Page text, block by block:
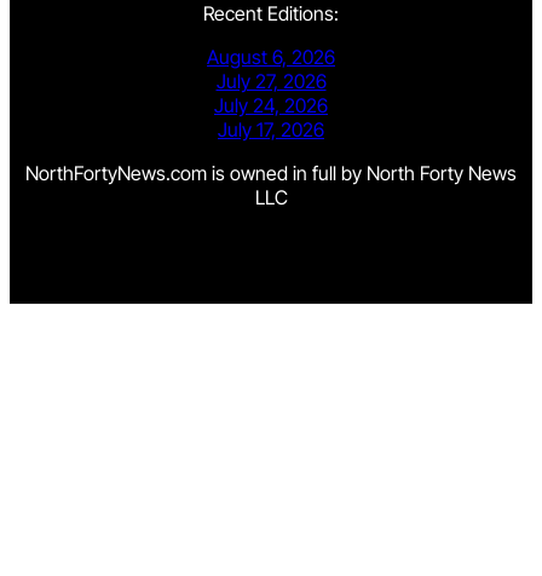
Recent Editions:
August 6, 2026
July 27, 2026
July 24, 2026
July 17, 2026
NorthFortyNews.com is owned in full by North Forty News
LLC